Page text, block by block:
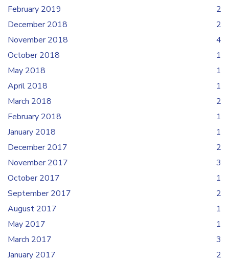
February 2019
2
December 2018
2
November 2018
4
October 2018
1
May 2018
1
April 2018
1
March 2018
2
February 2018
1
January 2018
1
December 2017
2
November 2017
3
October 2017
1
September 2017
2
August 2017
1
May 2017
1
March 2017
3
January 2017
2